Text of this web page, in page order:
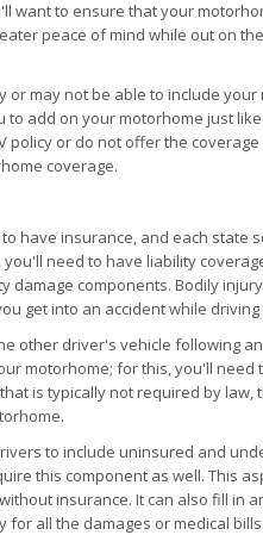
want to ensure that your
peace of mind while out on
may not be able to include
add on your motorhome just
or do not offer the
coverage.
have insurance, and each state
need to have liability
components. Bodily
get into an accident while
other driver's vehicle following
motorhome; for this, you'll need
is typically not required by law,
to include uninsured and
this component as well. This
insurance. It can also fill in
all the damages or medical